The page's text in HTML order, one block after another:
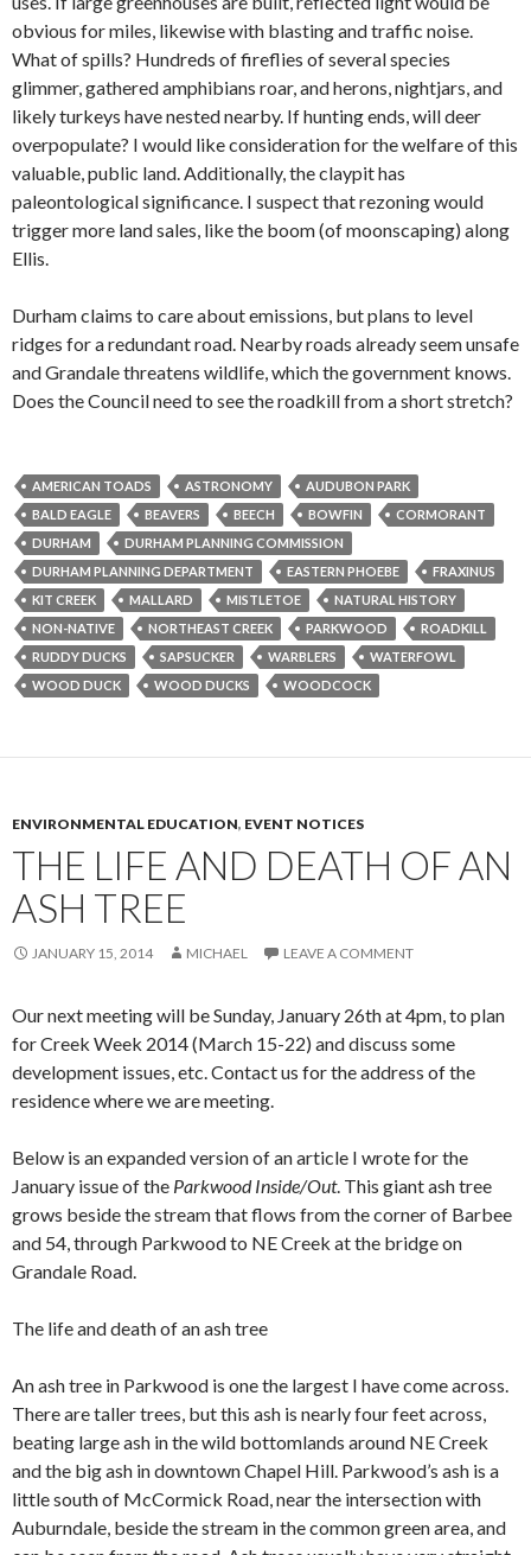
obvious for miles, likewise with blasting and traffic noise.
What of spills? Hundreds of fireflies of several species
glimmer, gathered amphibians roar, and herons, nightjars, and
likely turkeys have nested nearby. If hunting ends, will deer
overpopulate? I would like consideration for the welfare of this
valuable, public land. Additionally, the claypit has
paleontological significance. I suspect that rezoning would
trigger more land sales, like the boom (of moonscaping) along
Ellis.
Durham claims to care about emissions, but plans to level
ridges for a redundant road. Nearby roads already seem unsafe
and Grandale threatens wildlife, which the government knows.
Does the Council need to see the roadkill from a short stretch?
AMERICAN TOADS ASTRONOMY
AUDUBON PARK
BALD EAGLE
BEAVERS BEECH BOWFIN
CORMORANT
DURHAM
DURHAM PLANNING COMMISSION
DURHAM PLANNING DEPARTMENT
EASTERN PHOEBE
FRAXINUS
KIT CREEK
MALLARD MISTLETOE
NATURAL HISTORY
NON-NATIVE
NORTHEAST CREEK PARKWOOD
ROADKILL
RUDDY DUCKS
SAPSUCKER WARBLERS
WATERFOWL
WOOD DUCK
WOOD DUCKS WOODCOCK
ENVIRONMENTAL EDUCATION, EVENT NOTICES
THE LIFE AND DEATH OF AN
ASH TREE
JANUARY 15, 2014 MICHAEL LEAVE A COMMENT
Our next meeting will be Sunday, January 26th at 4pm, to plan
for Creek Week 2014 (March 15-22) and discuss some
development issues, etc. Contact us for the address of the
residence where we are meeting.
Below is an expanded version of an article I wrote for the
January issue of the Parkwood Inside/Out. This giant ash tree
grows beside the stream that flows from the corner of Barbee
and 54, through Parkwood to NE Creek at the bridge on
Grandale Road.
The life and death of an ash tree
An ash tree in Parkwood is one the largest I have come across.
There are taller trees, but this ash is nearly four feet across,
beating large ash in the wild bottomlands around NE Creek
and the big ash in downtown Chapel Hill. Parkwood’s ash is a
little south of McCormick Road, near the intersection with
Auburndale, beside the stream in the common green area, and